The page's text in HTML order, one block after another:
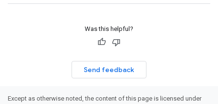
Was this helpful?
Send feedback
Except as otherwise noted, the content of this page is licensed under